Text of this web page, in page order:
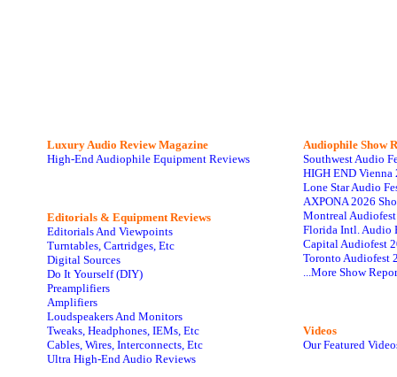
Luxury Audio Review Magazine
High-End Audiophile Equipment Reviews
Editorials & Equipment Reviews
Editorials And Viewpoints
Turntables, Cartridges, Etc
Digital Sources
Do It Yourself (DIY)
Preamplifiers
Amplifiers
Loudspeakers And Monitors
Tweaks, Headphones, IEMs, Etc
Cables, Wires, Interconnects, Etc
Ultra High-End Audio Reviews
Audiophile Show
Southwest Audio
HIGH END Vienna
Lone Star Audio
AXPONA 2026
Montreal
Florida Intl. Audio
Capital Audiofest
Toronto Audiofest
...More Show
Videos
Our Featured